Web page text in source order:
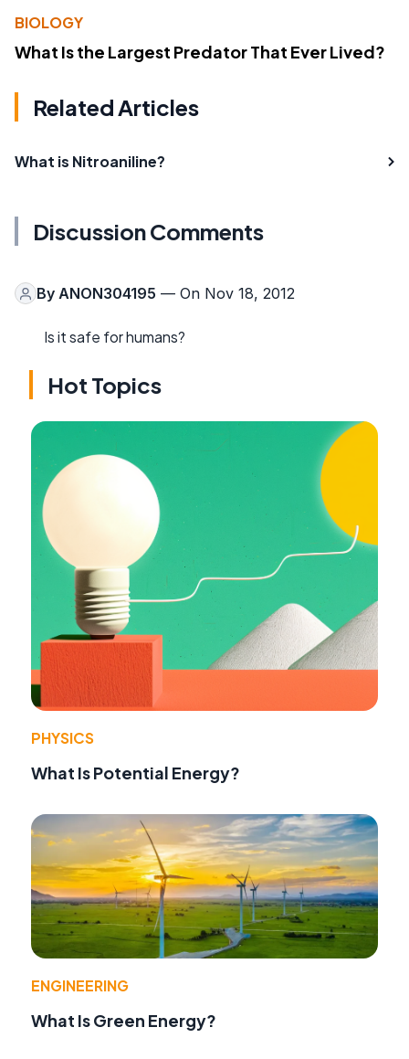
BIOLOGY
What Is the Largest Predator That Ever Lived?
Related Articles
What is Nitroaniline?
Discussion Comments
By ANON304195 — On Nov 18, 2012
Is it safe for humans?
Hot Topics
PHYSICS
What Is Potential Energy?
ENGINEERING
What Is Green Energy?